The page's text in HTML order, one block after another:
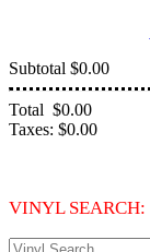
Subtotal $0.00
Total $0.00
Taxes: $0.00
VINYL SEARCH: